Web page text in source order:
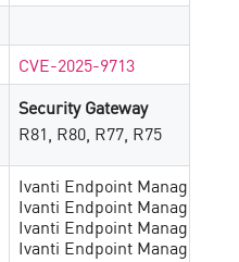
CVE-2025-9713
Security Gateway
R81, R80, R77, R75
Ivanti Endpoint Manager up
Ivanti Endpoint Manager
Ivanti Endpoint Manager
Ivanti Endpoint Manager